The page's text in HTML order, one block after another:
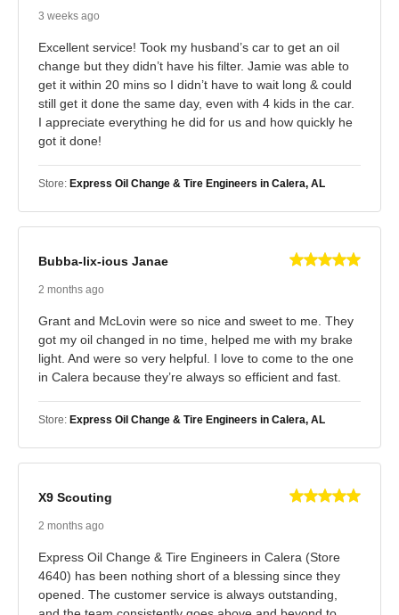
3 weeks ago
Excellent service! Took my husband’s car to get an oil
change but they didn’t have his filter. Jamie was able to
get it within 20 mins so I didn’t have to wait long & could
still get it done the same day, even with 4 kids in the car.
I appreciate everything he did for us and how quickly he
got it done!
Store: Express Oil Change & Tire Engineers in Calera, AL
Bubba-lix-ious Janae
2 months ago
Grant and McLovin were so nice and sweet to me. They
got my oil changed in no time, helped me with my brake
light. And were so very helpful. I love to come to the one
in Calera because they’re always so efficient and fast.
Store: Express Oil Change & Tire Engineers in Calera, AL
X9 Scouting
2 months ago
Express Oil Change & Tire Engineers in Calera (Store
4640) has been nothing short of a blessing since they
opened. The customer service is always outstanding,